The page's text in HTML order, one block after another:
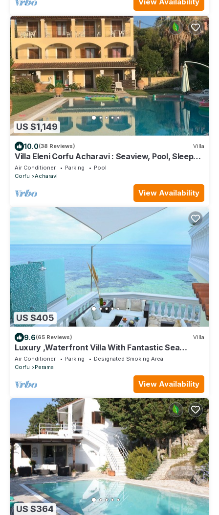
US $1,149
10.0(38 Reviews) Villa
Villa Eleni Corfu Acharavi : Seaview, Pool, Sleeps
10-20, Near Beach & Village!
Air Conditioner Parking
Pool
Corfu
Acharavi
View Availability
US $405
9.6(65 Reviews) Villa
Luxury ,Waterfront Villa With Fantastic Sea
Views, kayaks and paddle boards inc
Air Conditioner Parking
Designated Smoking Area
Corfu
Perama
View Availability
US $364